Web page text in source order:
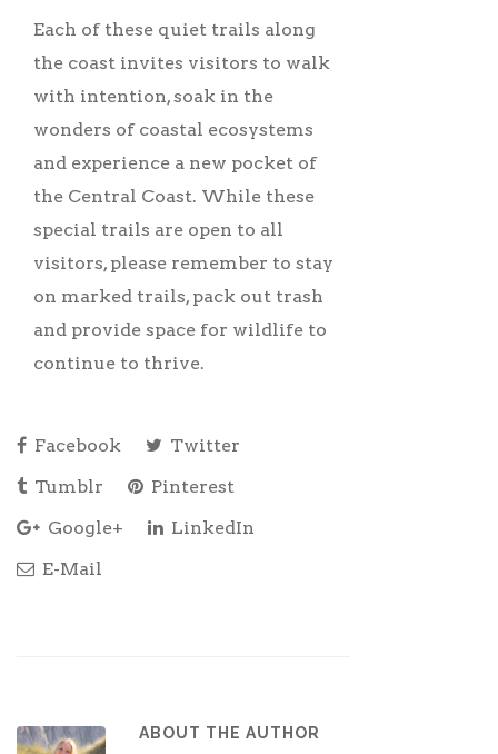
Each of these quiet trails along
the coast invites visitors to walk
with intention, soak in the
wonders of coastal ecosystems
and experience a new pocket of
the Central Coast. While these
special trails are open to all
visitors, please remember to stay
on marked trails, pack out trash
and provide space for wildlife to
continue to thrive.
Facebook
Twitter
Tumblr
Pinterest
Google+
LinkedIn
E-Mail
ABOUT THE AUTHOR